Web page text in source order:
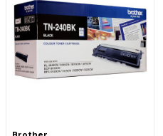
HL-3040CN
HL-3045CN
HL-3070CN
HL-3070CW
Brother MFC Serisi
MFC-9320CW